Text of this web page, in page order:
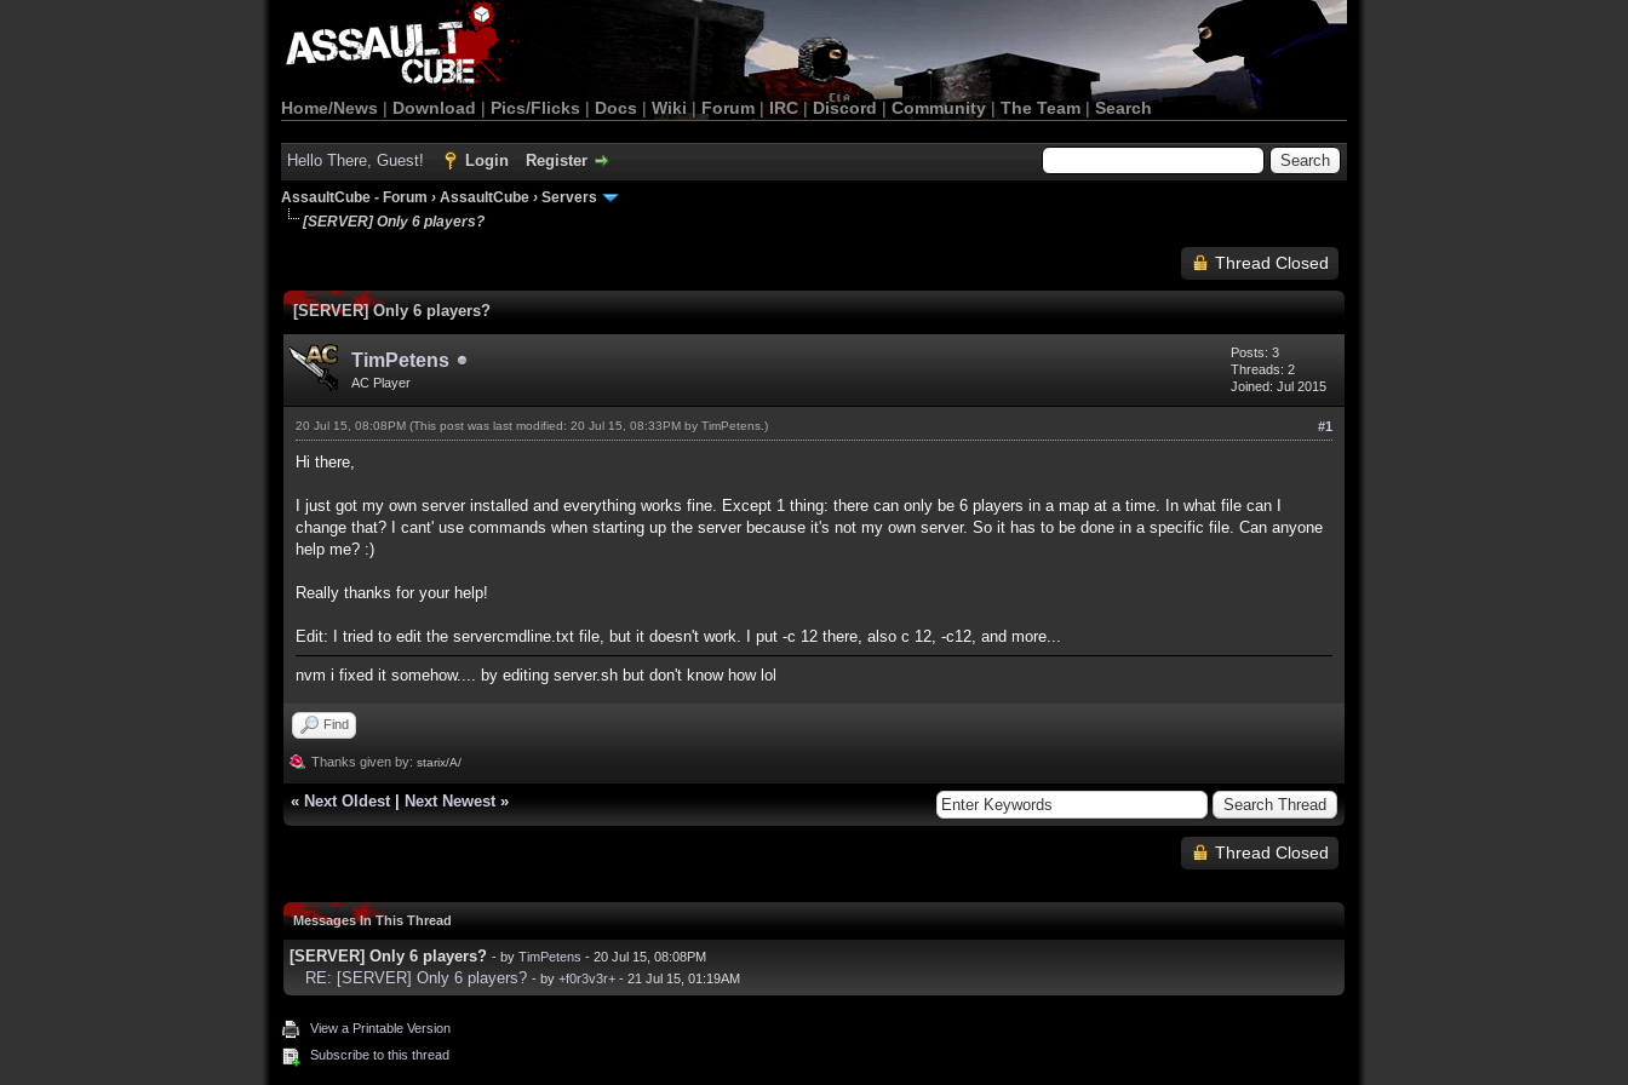
Home/News | Download | Pics/Flicks | Docs | Wiki | Forum |IRC | Discord | Community| The Team |Search
Hello There, Guest! Login Register
AssaultCube - Forum › AssaultCube › Servers
[SERVER] Only 6 players?
Thread Closed
[SERVER] Only 6 players?
TimPetens
AC Player
Posts: 3
Threads: 2
Joined: Jul 2015
#1
20 Jul 15, 08:08PM (This post was last modified: 20 Jul 15, 08:33PM by TimPetens .)
Hi there,
I just got my own server installed and everything works fine. Except 1 thing: there can only be 6 players in a map at a time. In what file can I
change that? I cant' use commands when starting up the server because it's not my own server. So it has to be done in a specific file. Can anyone
help me? :)
Really thanks for your help!
Edit: I tried to edit the servercmdline.txt file, but it doesn't work. I put -c 12 there, also c 12, -c12, and more...
nvm i fixed it somehow.... by editing server.sh but don't know how lol
Find
Thanks given by: starix/A/
« Next Oldest Next Newest »
Thread Closed
Messages In This Thread
[SERVER] Only 6 players? - by TimPetens - 20 Jul 15, 08:08PM
RE: [SERVER] Only 6 players? - by +f0r3v3r+ - 21 Jul 15, 01:19AM
View a Printable Version
Subscribe to this thread